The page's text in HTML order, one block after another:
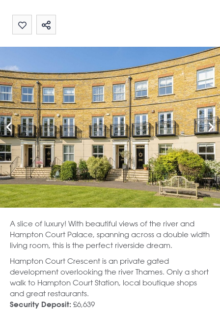
Share by email
Share on Whatsapp
A slice of luxury! With beautiful views of the river and
Hampton Court Palace, spanning across a double width
living room, this is the perfect riverside dream.
Hampton Court Crescent is an private gated
development overlooking the river Thames. Only a short
walk to Hampton Court Station, local boutique shops
and great restaurants.
Security Deposit: £6,639